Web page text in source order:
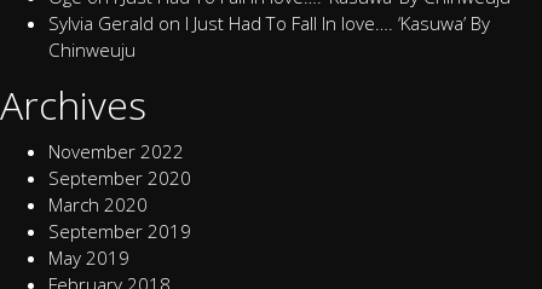
Sylvia Gerald on I Just Had To Fall In love…. ‘Kasuwa’ By
Chinweuju
Archives
November 2022
September 2020
March 2020
September 2019
May 2019